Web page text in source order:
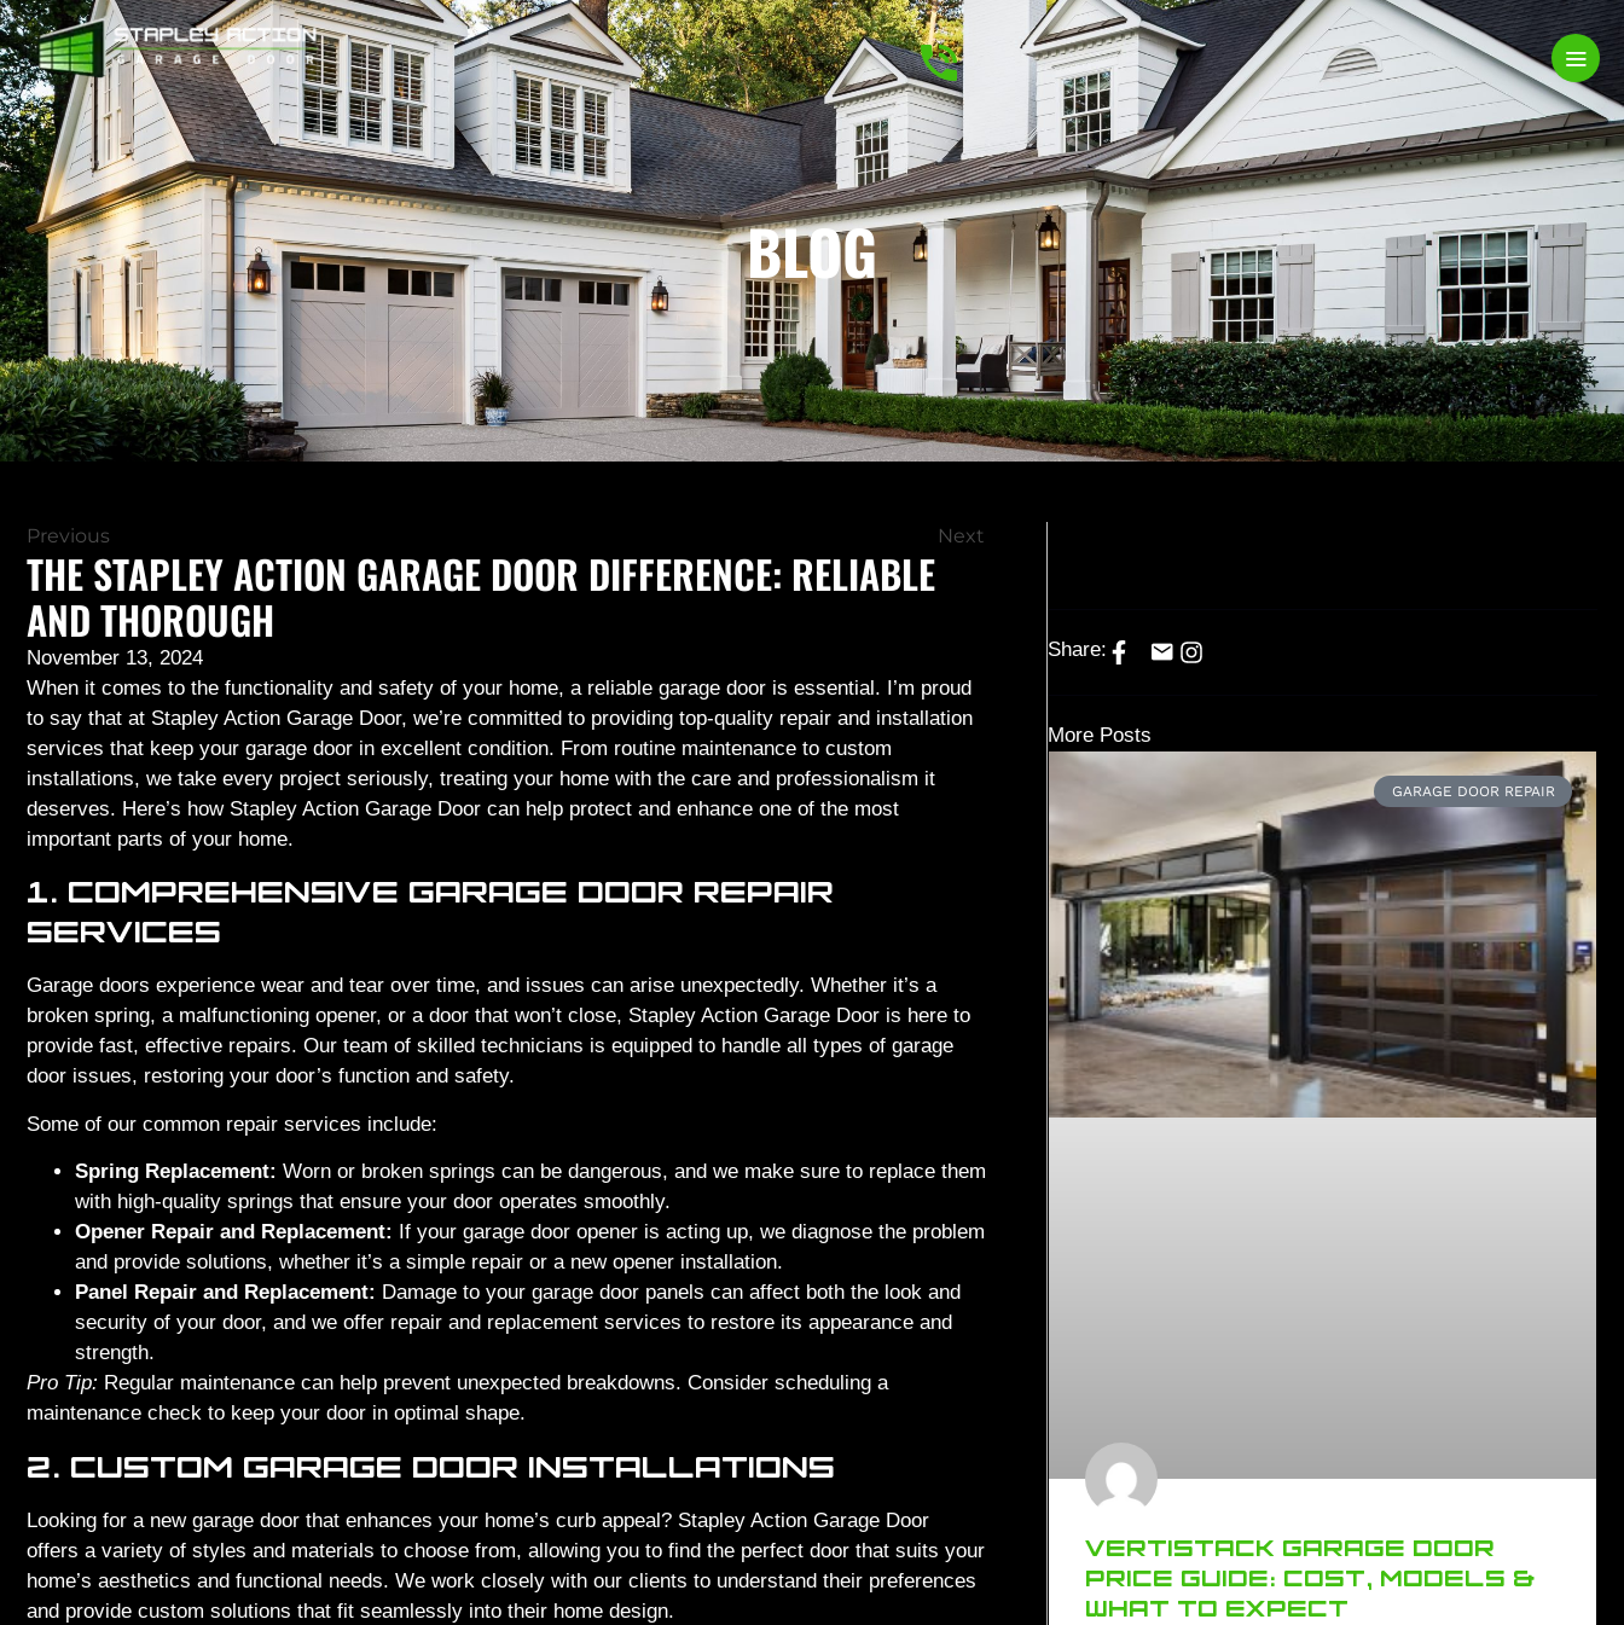
BLOG
Previous Next
THE STAPLEY ACTION GARAGE DOOR DIFFERENCE: RELIABLE
AND THOROUGH
November 13, 2024
When it comes to the functionality and safety of your home, a reliable garage door is essential. I’m proud
to say that at Stapley Action Garage Door, we’re committed to providing top-quality repair and installation
services that keep your garage door in excellent condition. From routine maintenance to custom
installations, we take every project seriously, treating your home with the care and professionalism it
deserves. Here’s how Stapley Action Garage Door can help protect and enhance one of the most
important parts of your home.
1. COMPREHENSIVE GARAGE DOOR REPAIR
SERVICES
Garage doors experience wear and tear over time, and issues can arise unexpectedly. Whether it’s a
broken spring, a malfunctioning opener, or a door that won’t close, Stapley Action Garage Door is here to
provide fast, effective repairs. Our team of skilled technicians is equipped to handle all types of garage
door issues, restoring your door’s function and safety.
Some of our common repair services include:
Spring Replacement: Worn or broken springs can be dangerous, and we make sure to replace them
with high-quality springs that ensure your door operates smoothly.
Opener Repair and Replacement:
If your garage door opener is acting up, we diagnose the problem
and provide solutions, whether it’s a simple repair or a new opener installation.
Panel Repair and Replacement: Damage to your garage door panels can affect both the look and
security of your door, and we offer repair and replacement services to restore its appearance and
strength.
Pro Tip: Regular maintenance can help prevent unexpected breakdowns. Consider scheduling a
maintenance check to keep your door in optimal shape.
2. CUSTOM GARAGE DOOR INSTALLATIONS
Looking for a new garage door that enhances your home’s curb appeal? Stapley Action Garage Door
offers a variety of styles and materials to choose from, allowing you to find the perfect door that suits your
home’s aesthetics and functional needs. We work closely with our clients to understand their preferences
and provide custom solutions that fit seamlessly into their home design.
Share:
More Posts
GARAGE DOOR REPAIR
VERTISTACK GARAGE DOOR
PRICE GUIDE: COST, MODELS &
WHAT TO EXPECT